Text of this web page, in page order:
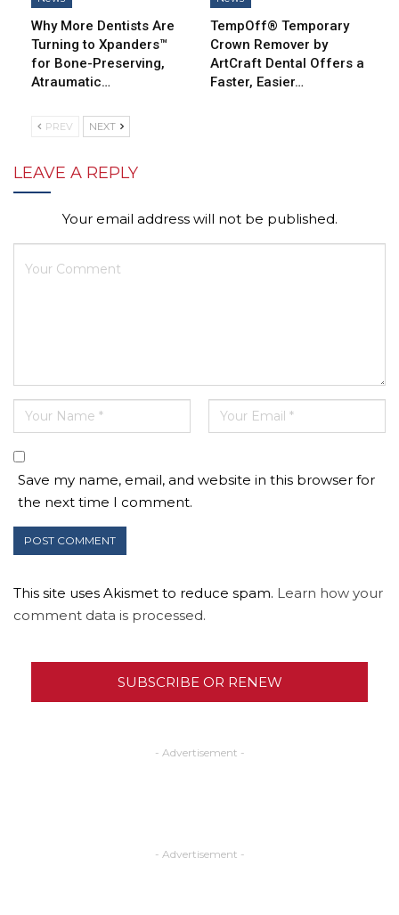
Why More Dentists Are
Turning to Xpanders™
for Bone-Preserving,
Atraumatic…
TempOff® Temporary
Crown Remover by
ArtCraft Dental Offers a
Faster, Easier…
PREV NEXT
LEAVE A REPLY
Your email address will not be published.
Save my name, email, and website in this browser for
the next time I comment.
This site uses Akismet to reduce spam. Learn how your
comment data is processed.
SUBSCRIBE OR RENEW
- Advertisement -
- Advertisement -